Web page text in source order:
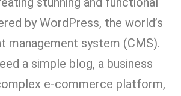
by WordPress, the world’s
management system (CMS).
a simple blog, a business
e-commerce platform,